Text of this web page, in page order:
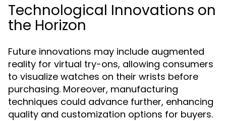
Technological Innovations on
the Horizon
Future innovations may include augmented
reality for virtual try-ons, allowing consumers
to visualize watches on their wrists before
purchasing. Moreover, manufacturing
techniques could advance further, enhancing
quality and customization options for buyers.